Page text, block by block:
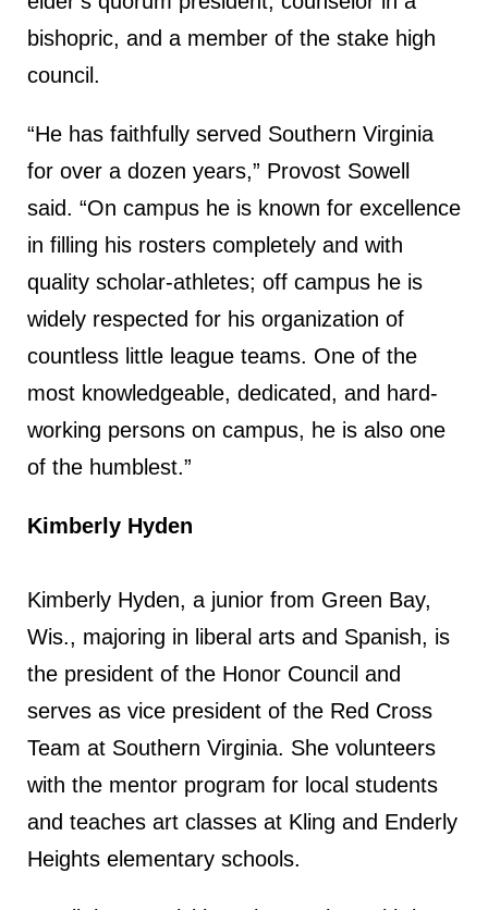
bishopric, and a member of the stake high
council.
“He has faithfully served Southern Virginia
for over a dozen years,” Provost Sowell
said. “On campus he is known for excellence
in filling his rosters completely and with
quality scholar-athletes; off campus he is
widely respected for his organization of
countless little league teams. One of the
most knowledgeable, dedicated, and hard-
working persons on campus, he is also one
of the humblest.”
Kimberly Hyden
Kimberly Hyden, a junior from Green Bay,
Wis., majoring in liberal arts and Spanish, is
the president of the Honor Council and
serves as vice president of the Red Cross
Team at Southern Virginia. She volunteers
with the mentor program for local students
and teaches art classes at Kling and Enderly
Heights elementary schools.